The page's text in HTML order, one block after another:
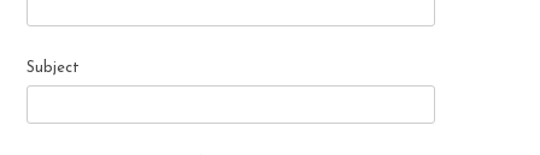
Subject